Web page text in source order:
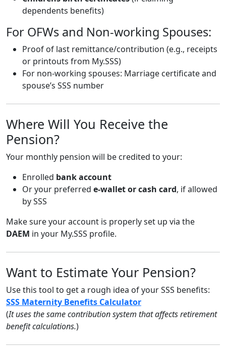
dependents benefits)
For OFWs and Non-working Spouses:
Proof of last remittance/contribution (e.g., receipts
or printouts from My.SSS)
For non-working spouses: Marriage certificate and
spouse’s SSS number
Where Will You Receive the
Pension?
Your monthly pension will be credited to your:
Enrolled bank account
Or your preferred e-wallet or cash card, if allowed
by SSS
Make sure your account is properly set up via the
DAEM in your My.SSS profile.
Want to Estimate Your Pension?
Use this tool to get a rough idea of your SSS benefits:
SSS Maternity Benefits Calculator
(It uses the same contribution system that affects retirement
benefit calculations.)